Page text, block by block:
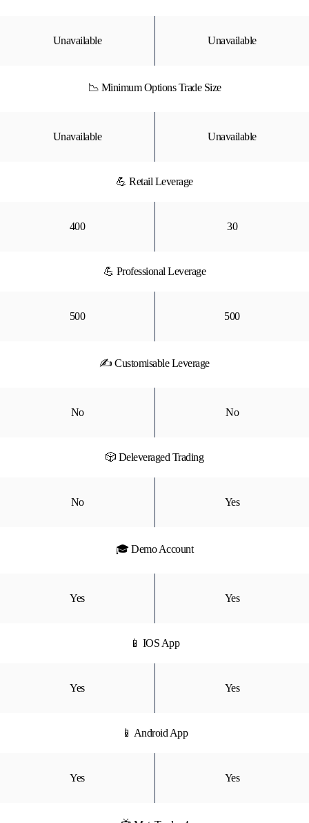
Unavailable Unavailable
📉 Minimum Options Trade Size
Unavailable Unavailable
💪 Retail Leverage
400 30
💪 Professional Leverage
500 500
✍ Customisable Leverage
No No
🎲 Deleveraged Trading
No Yes
🎓 Demo Account
Yes Yes
📱 IOS App
Yes Yes
📱 Android App
Yes Yes